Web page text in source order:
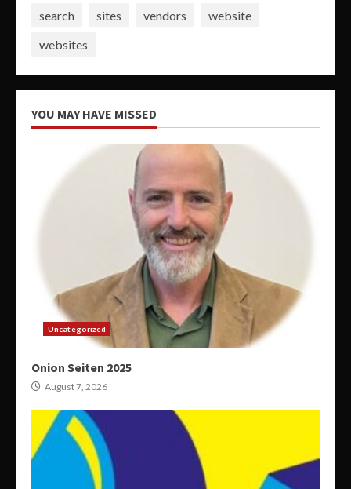
search
sites vendors
website
websites
YOU MAY HAVE MISSED
Uncategorized
Onion Seiten 2025
August 7, 2026